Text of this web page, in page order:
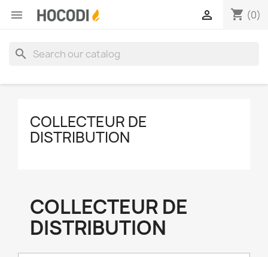
 shopping_cart (0)

search
COLLECTEUR DE
DISTRIBUTION
COLLECTEUR DE
DISTRIBUTION